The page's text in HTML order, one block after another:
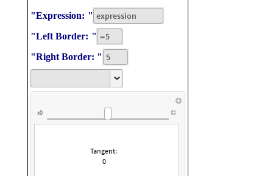
"Expression: " expression
"Left Border: " -5
"Right Border: " 5
x0
Tangent:
0